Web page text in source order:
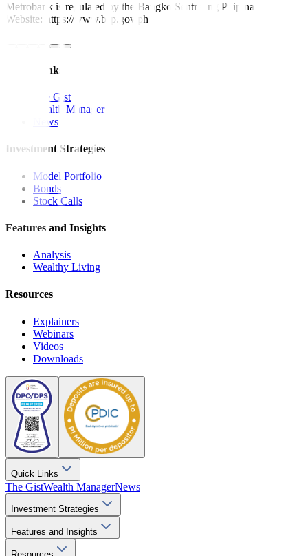
Metrobank is regulated by the Bangko Sentral ng Pilipinas
Website: https://www.bsp.gov.ph
Quick Links
The Gist
Wealth Manager
News
Investment Strategies
Model Portfolio
Bonds
Stock Calls
Features and Insights
Analysis
Wealthy Living
Resources
Explainers
Webinars
Videos
Downloads
Quick Links
The GistWealth ManagerNews
Investment Strategies
Features and Insights